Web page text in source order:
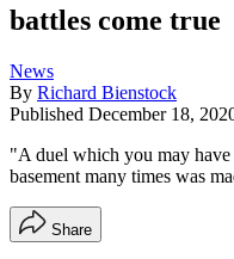
battles come true
News
By Richard Bienstock
Published December 18,
"A duel which you may
basement many times was
Share